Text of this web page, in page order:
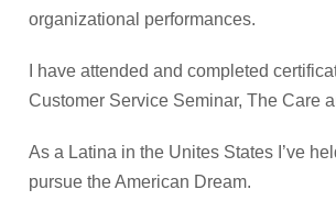
organizational performances.
I have attended and completed
Customer Service Seminar, The Care
As a Latina in the Unites States I’ve
pursue the American Dream.